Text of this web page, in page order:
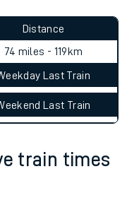
Distance
74 miles - 119km
Last Train
Last Train
train times